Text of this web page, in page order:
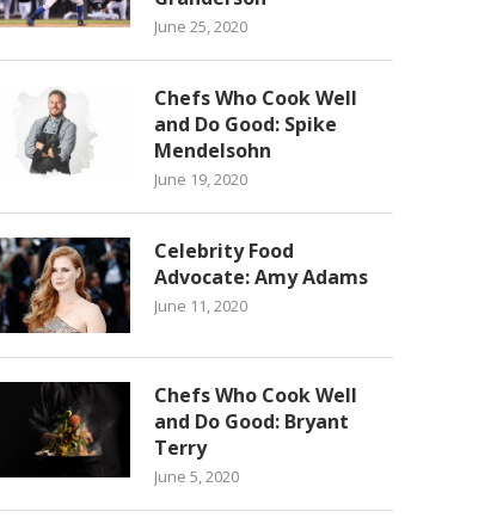
June 25, 2020
Chefs Who Cook Well
and Do Good: Spike
Mendelsohn
June 19, 2020
Celebrity Food
Advocate: Amy Adams
June 11, 2020
Chefs Who Cook Well
and Do Good: Bryant
Terry
June 5, 2020